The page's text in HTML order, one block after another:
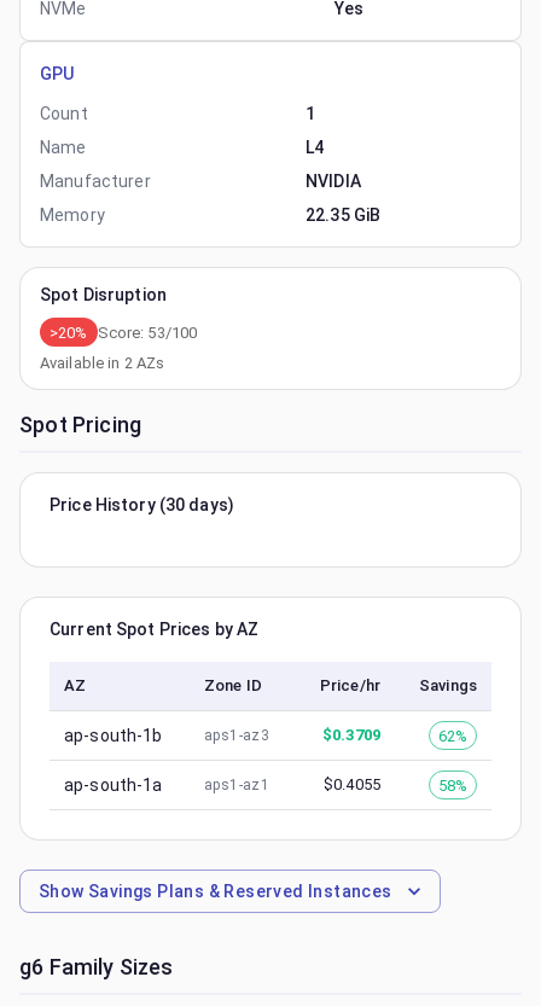
NVMe
Yes
GPU
Count
1
Name
L4
Manufacturer
NVIDIA
Memory
22.35 GiB
Spot Disruption
>20% Score: 53/100
Available in 2AZs
Spot Pricing
Price History (30 days)
Current Spot Prices by AZ
AZ Zone ID Price/hr Savings
ap-south-1b aps1-az3 $0.3709 62%
ap-south-1a aps1-az1 $0.4055 58%
Show Savings Plans & Reserved Instances
g6 Family Sizes